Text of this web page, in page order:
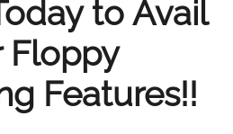
to Avail
Floppy
Features!!